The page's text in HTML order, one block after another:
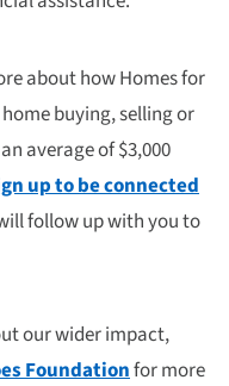
about how Homes for
buying, selling or
average of $3,000
up to be connected
follow up with you to
our wider impact,
Foundationfor more